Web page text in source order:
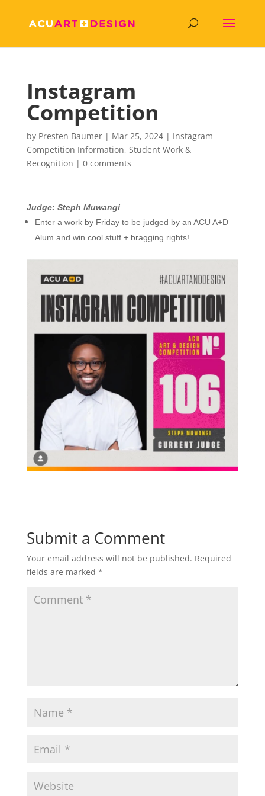
Instagram
Competition
by Presten Baumer| Mar 25, 2024| Instagram
Competition Information, Student Work &
Recognition | 0 comments
Judge: Steph Muwangi
Enter a work by Friday to be judged by an ACU A+D
Alum and win cool stuff + bragging rights!
Submit a Comment
Your email address will not be published. Required
fields are marked *